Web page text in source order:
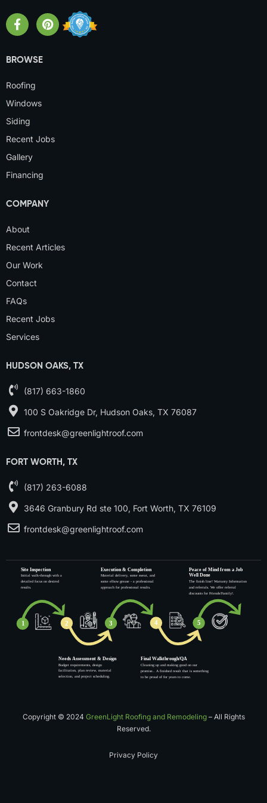
BROWSE
Roofing
Windows
Siding
Recent Jobs
Gallery
Financing
COMPANY
About
Recent Articles
Our Work
Contact
FAQs
Recent Jobs
Services
HUDSON OAKS, TX
(817) 663-1860
100 S Oakridge Dr, Hudson Oaks, TX 76087
frontdesk@greenlightroof.com
FORT WORTH, TX
(817) 263-6088
3646 Granbury Rd ste 100, Fort Worth, TX 76109
frontdesk@greenlightroof.com
Copyright © 2024 GreenLight Roofing and Remodeling– All Rights
Reserved.
Privacy Policy